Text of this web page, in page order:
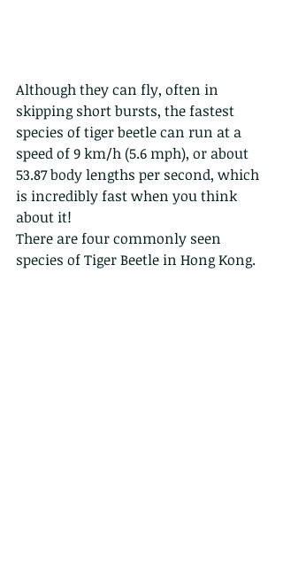
Although they can fly, often in
skipping short bursts, the fastest
species of tiger beetle can run at a
speed of 9 km/h (5.6 mph), or about
53.87 body lengths per second, which
is incredibly fast when you think
about it!
There are four commonly seen
species of Tiger Beetle in Hong Kong.